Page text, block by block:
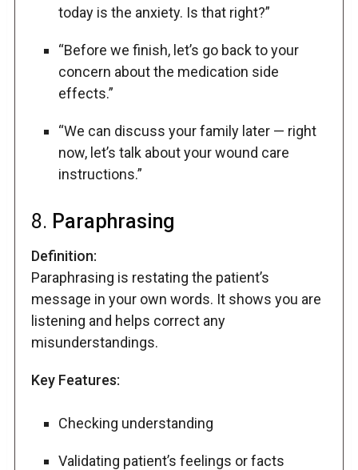
today is the anxiety. Is that right?”
“Before we finish, let’s go back to your
concern about the medication side
effects.”
“We can discuss your family later — right
now, let’s talk about your wound care
instructions.”
8. Paraphrasing
Definition:
Paraphrasing is restating the patient’s
message in your own words. It shows you are
listening and helps correct any
misunderstandings.
Key Features:
Checking understanding
Validating patient’s feelings or facts